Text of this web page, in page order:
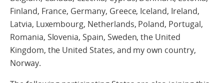
Finland, France, Germany, Greece, Iceland, Ireland,
Latvia, Luxembourg, Netherlands, Poland, Portugal,
Romania, Slovenia, Spain, Sweden, the United
Kingdom, the United States, and my own country,
Norway.